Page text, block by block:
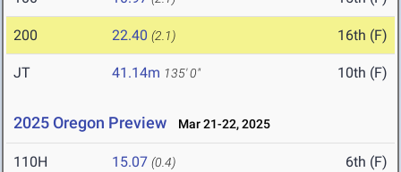
200 22.40 (2.1) 16th (F)
JT 41.14m 135' 0" 10th (F)
2025 Oregon Preview Mar 21-22, 2025
110H 15.07 (0.4) 6th (F)